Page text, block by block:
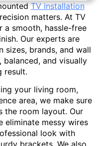
TV installation
matters. At TV
a smooth, hassle-free
Our experts are
sizes, brands, and wall
balanced, and visually
result.
your living room,
area, we make sure
the room layout. Our
eliminate messy wires
look with